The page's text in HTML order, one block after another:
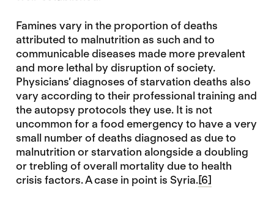
Famines vary in the proportion of deaths
attributed to malnutrition as such and to
communicable diseases made more prevalent
and more lethal by disruption of society.
Physicians’ diagnoses of starvation deaths also
vary according to their professional training and
the autopsy protocols they use. It is not
uncommon for a food emergency to have a very
small number of deaths diagnosed as due to
malnutrition or starvation alongside a doubling
or trebling of overall mortality due to health
crisis factors. A case in point is Syria.[6]